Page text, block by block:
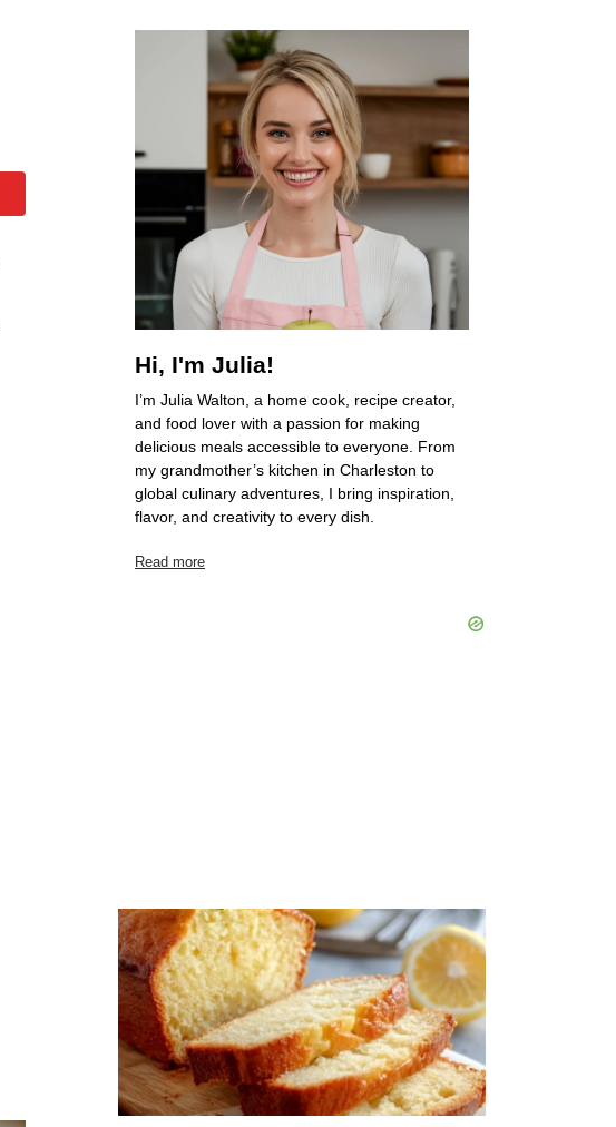
Hi, I'm Julia!
I’m Julia Walton, a home cook, recipe creator,
and food lover with a passion for making
delicious meals accessible to everyone. From
my grandmother’s kitchen in Charleston to
global culinary adventures, I bring inspiration,
flavor, and creativity to every dish.
Read more